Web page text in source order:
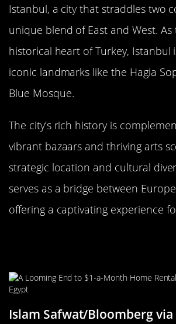
Istanbul, a city that straddles two
unique blend of East and West.
historical heart of Turkey, Istanbul
iconic landmarks like the Hagia
Blue Mosque.
The city’s rich history is
vibrant bazaars and thriving arts
strategic location and cultural
serves as a bridge between
offering a captivating experience
Islam Safwat/Bloomberg via